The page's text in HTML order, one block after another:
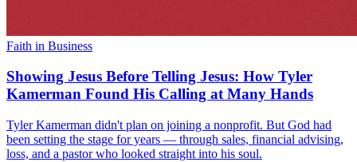
Faith in Business
Showing Jesus Before Telling Jesus: How Tyler
Kamerman Found His Calling at Many Hands
Tyler Kamerman didn't plan on joining a nonprofit. But God had
been setting the stage for years — through sales, financial advising,
loss, and a pastor who looked straight into his soul.